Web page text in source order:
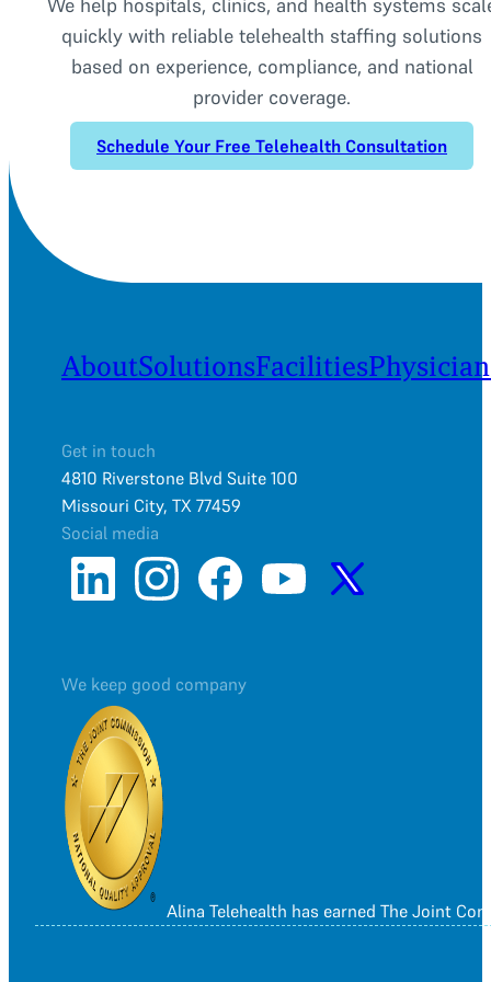
quickly with reliable telehealth staffing solutions
based on experience, compliance, and national
provider coverage.
Schedule Your Free Telehealth Consultation
AboutSolutionsFacilities
Get in touch
4810 Riverstone Blvd Suite 100
Missouri City, TX 77459
Social media
We keep good company
Alina Telehealth has earned The Joint